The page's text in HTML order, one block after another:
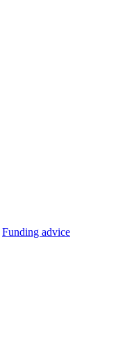
Funding advice